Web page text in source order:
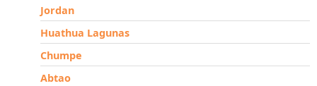
Jordan
Huathua Lagunas
Chumpe
Abtao